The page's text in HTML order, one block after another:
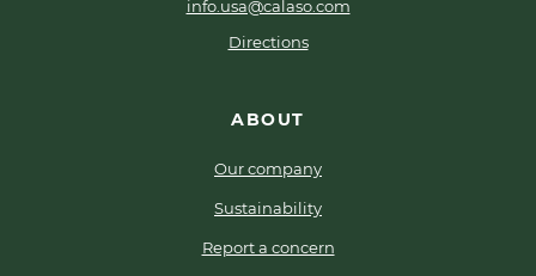
info.usa@calaso.com
Directions
ABOUT
Our company
Sustainability
Report a concern